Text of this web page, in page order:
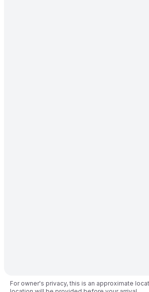
For owner's privacy, this is an approximate